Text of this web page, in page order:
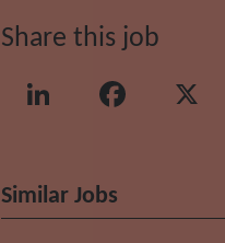
Share this job
LinkedIn
Similar Jobs